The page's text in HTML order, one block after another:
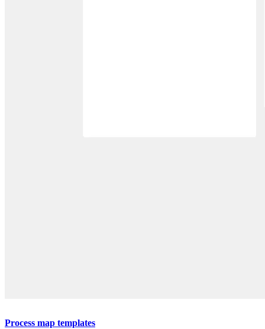
Process map templates